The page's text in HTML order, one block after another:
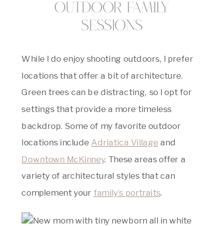
Outdoor Family
Sessions
While I do enjoy shooting outdoors, I prefer
locations that offer a bit of architecture.
Green trees can be distracting, so I opt for
settings that provide a more timeless
backdrop. Some of my favorite outdoor
locations include Adriatica Village and
Downtown McKinney. These areas offer a
variety of architectural styles that can
complement your family’s portraits.